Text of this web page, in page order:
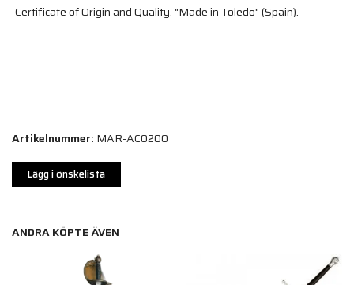
Certificate of Origin and Quality, "Made in Toledo" (Spain).
Artikelnummer: MAR-AC0200
Lägg i önskelista
ANDRA KÖPTE ÄVEN